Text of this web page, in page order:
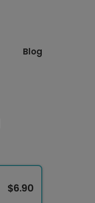
Blog
$6.90